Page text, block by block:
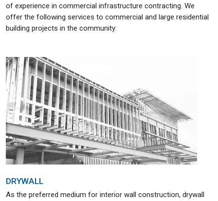
of experience in commercial infrastructure contracting. We
offer the following services to commercial and large residential
building projects in the community:
DRYWALL
As the preferred medium for interior wall construction, drywall